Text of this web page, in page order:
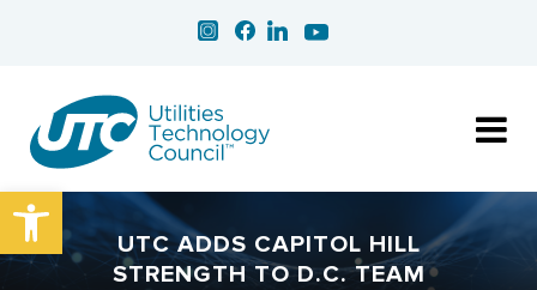
Open toolbar
UTC ADDS CAPITOL HILL
STRENGTH TO D.C. TEAM